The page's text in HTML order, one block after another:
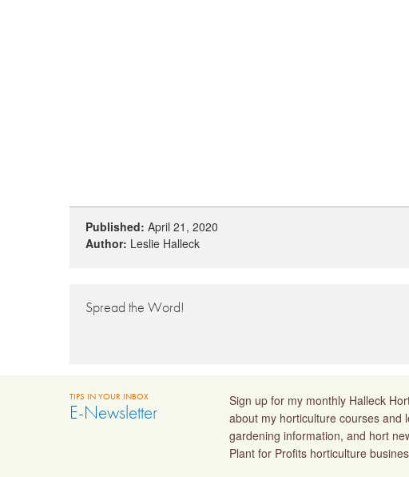
Published: April 21, 2020
Author: Leslie Halleck
Spread the Word!
TIPS IN YOUR INBOX
E-Newsletter
Sign up for my monthly Halleck
about my horticulture courses and
gardening information, and hort
Plant for Profits horticulture